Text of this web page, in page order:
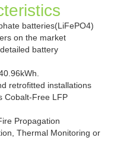
batteries(LiFePO4)
on the market
battery
retrofitted installations
Cobalt-Free LFP
Propagation
Thermal Monitoring or